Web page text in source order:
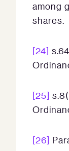
among
shares.
[24]
[25]
[26]